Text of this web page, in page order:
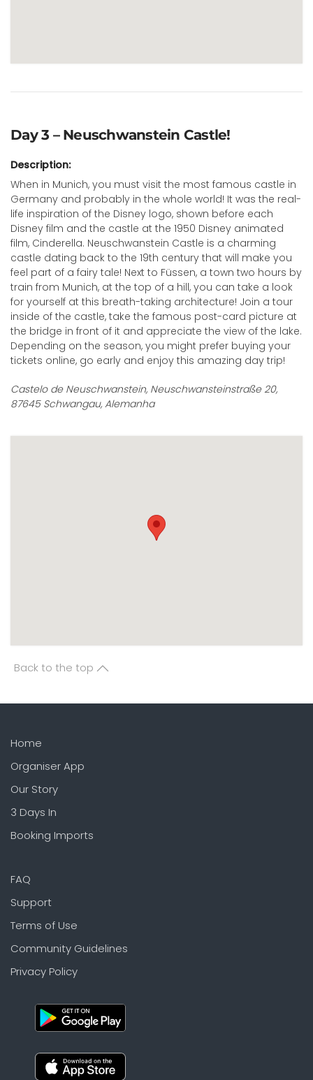
Day 3 – Neuschwanstein Castle!
Description:
When in Munich, you must visit the most famous castle in
Germany and probably in the whole world! It was the real-
life inspiration of the Disney logo, shown before each
Disney film and the castle at the 1950 Disney animated
film, Cinderella. Neuschwanstein Castle is a charming
castle dating back to the 19th century that will make you
feel part of a fairy tale! Next to Füssen, a town two hours by
train from Munich, at the top of a hill, you can take a look
for yourself at this breath-taking architecture! Join a tour
inside of the castle, take the famous post-card picture at
the bridge in front of it and appreciate the view of the lake.
Depending on the season, you might prefer buying your
tickets online, go early and enjoy this amazing day trip!
Castelo de Neuschwanstein, Neuschwansteinstraße 20,
87645 Schwangau, Alemanha
Back to the top
Home
Organiser App
Our Story
3 Days In
Booking Imports
FAQ
Support
Terms of Use
Community Guidelines
Privacy Policy